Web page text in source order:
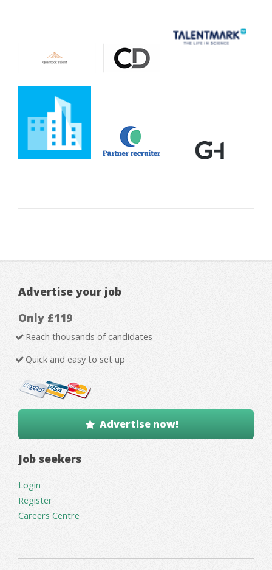
Advertise your job
Only £119
Reach thousands of candidates
Quick and easy to set up
Advertise now!
Job seekers
Login
Register
Careers Centre